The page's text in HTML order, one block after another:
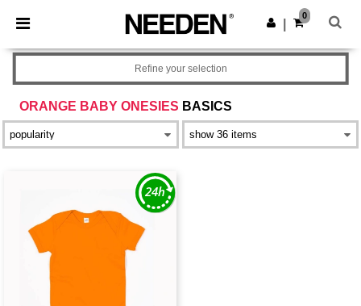
× Needen App
Better prices on app!
Get the app
0
ORANGE BABY ONESIES BASICS
Refine your selection